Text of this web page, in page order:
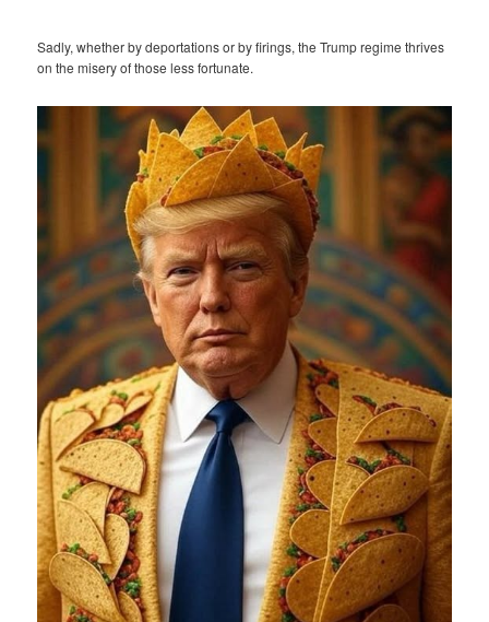
Sadly, whether by deportations or by firings, the Trump regime thrives
on the misery of those less fortunate.